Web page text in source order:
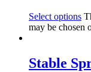
Select options
may be chosen
Stable